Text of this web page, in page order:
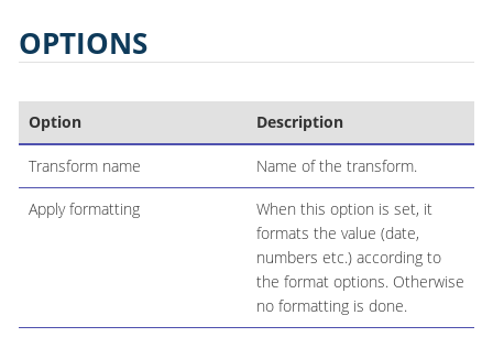
OPTIONS
Option Description
Transform name Name of the transform.
Apply formatting
When this option is set, it
formats the value (date,
numbers etc.) according to
the format options. Otherwise
no formatting is done.